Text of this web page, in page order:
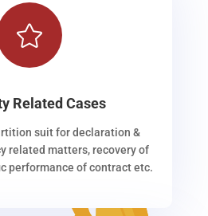

Related Cases
suit for declaration &
related matters, recovery of
performance of contract etc.